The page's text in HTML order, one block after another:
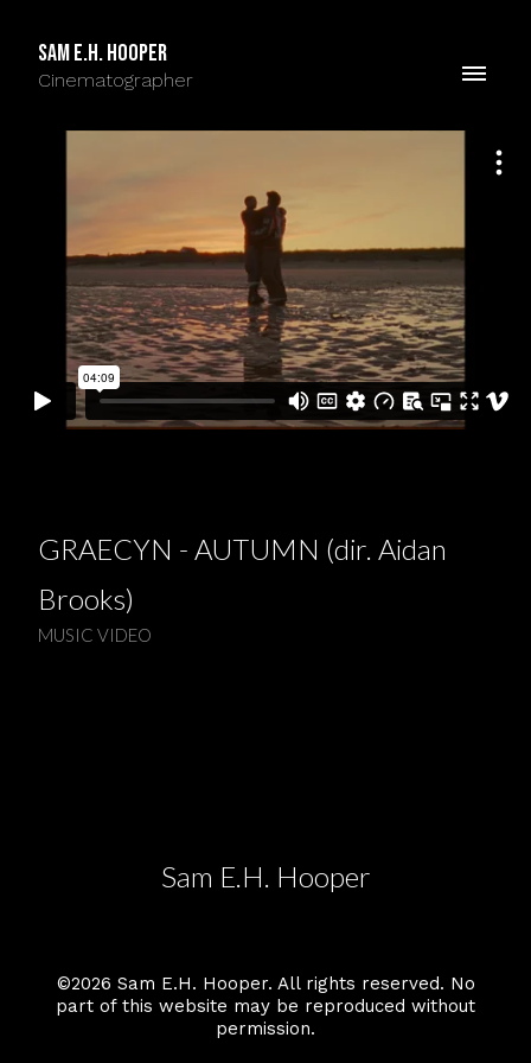
Sam E.H. Hooper
Cinematographer
GRAECYN - AUTUMN (dir. Aidan
Brooks)
MUSIC VIDEO
Sam E.H. Hooper
©2026 Sam E.H. Hooper. All rights reserved. No
part of this website may be reproduced without
permission.